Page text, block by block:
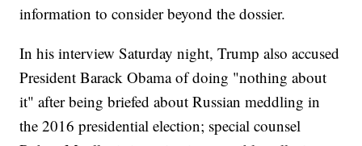
information to consider beyond the dossier.
In his interview Saturday night, Trump also accused
President Barack Obama of doing "nothing about
it" after being briefed about Russian meddling in
the 2016 presidential election; special counsel